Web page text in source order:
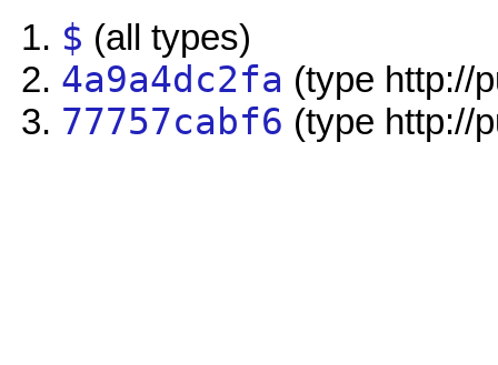
$ (all types)
4a9a4dc2fa (type http://
77757cabf6 (type http://